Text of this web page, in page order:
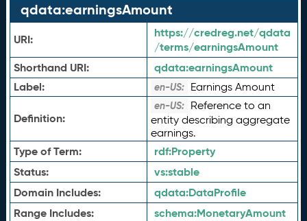
qdata:earningsAmount
URI:
https://credreg.net/qdata
/terms/earningsAmount
Shorthand URI:
qdata:earningsAmount
Label:
en-US: Earnings Amount
Definition:
en-US: Reference to an
entity describing aggregate
earnings.
Type of Term: rdf:Property
Status:
vs:stable
Domain Includes:
qdata:DataProfile
Range Includes:
schema:MonetaryAmount